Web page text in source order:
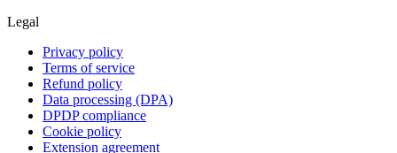
Legal
Privacy policy
Terms of service
Refund policy
Data processing (DPA)
DPDP compliance
Cookie policy
Extension agreement